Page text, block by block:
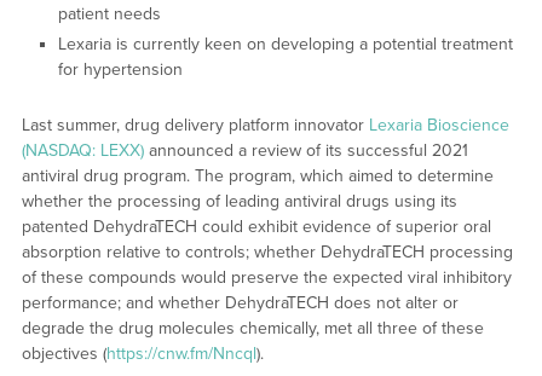
patient needs
Lexaria is currently keen on developing a potential treatment
for hypertension
Last summer, drug delivery platform innovator Lexaria Bioscience
(NASDAQ: LEXX)announced a review of its successful 2021
antiviral drug program. The program, which aimed to determine
whether the processing of leading antiviral drugs using its
patented DehydraTECH could exhibit evidence of superior oral
absorption relative to controls; whether DehydraTECH processing
of these compounds would preserve the expected viral inhibitory
performance; and whether DehydraTECH does not alter or
degrade the drug molecules chemically, met all three of these
objectives (https://cnw.fm/Nncql).